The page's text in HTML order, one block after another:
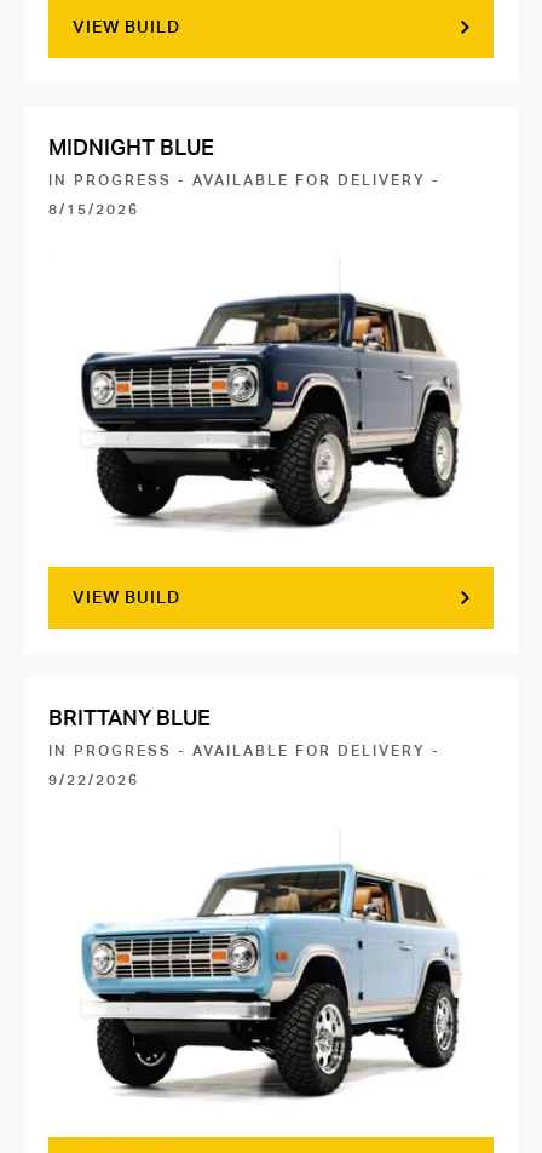
VIEW BUILD
MIDNIGHT BLUE
IN PROGRESS - AVAILABLE FOR DELIVERY -
8/15/2026
VIEW BUILD
BRITTANY BLUE
IN PROGRESS - AVAILABLE FOR DELIVERY -
9/22/2026